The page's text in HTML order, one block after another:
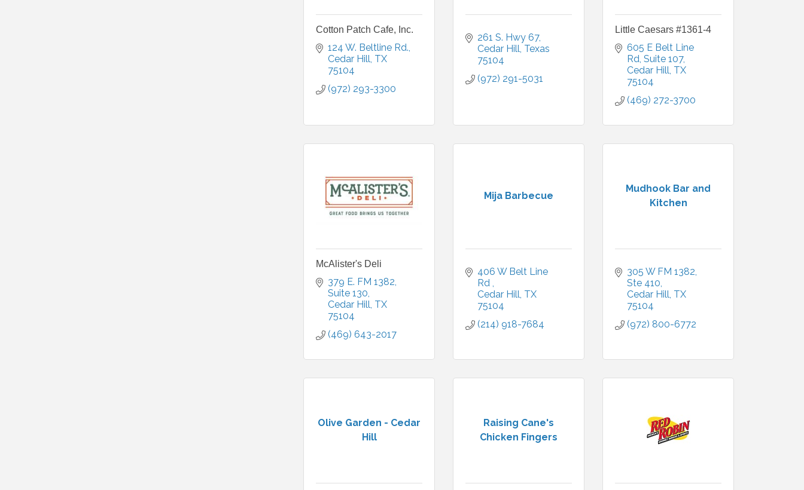
Cotton Patch Cafe, Inc.
124 W. Beltline Rd.
Cedar Hill TX
75104
(972) 293-3300
261 S. Hwy 67
Cedar Hill Texas
75104
(972) 291-5031
Little Caesars #1361-4
605 E Belt Line
Rd Suite 107
Cedar Hill TX
75104
(469) 272-3700
McAlister's Deli
379 E. FM 1382
Suite 130
Cedar Hill TX
75104
(469) 643-2017
Mija Barbecue
406 W Belt Line
Rd
Cedar Hill TX
75104
(214) 918-7684
Mudhook Bar and
Kitchen
305 W FM 1382
Ste 410
Cedar Hill TX
75104
(972) 800-6772
Olive Garden - Cedar
Hill
Raising Cane's
Chicken Fingers